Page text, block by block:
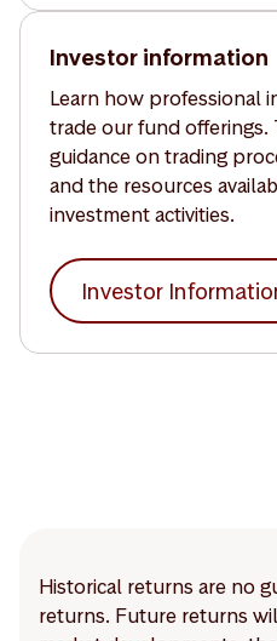
Investor information
Learn how professional
trade our fund offerings.
guidance on trading
and the resources
investment activities.
Investor
Historical returns are no
returns. Future returns